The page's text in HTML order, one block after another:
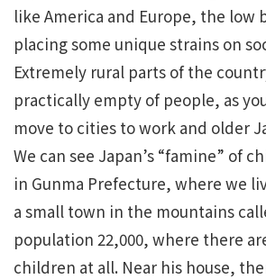
like America and Europe, the low
placing some unique strains on
Extremely rural parts of the
practically empty of people, as
move to cities to work and older
We can see Japan’s “famine” of
in Gunma Prefecture, where we
a small town in the mountains
population 22,000, where there
children at all. Near his house,